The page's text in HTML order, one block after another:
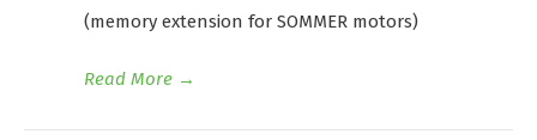
(memory extension for SOMMER motors)
Read More →